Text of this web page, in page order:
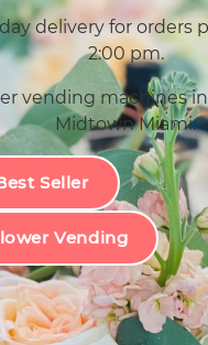
delivery for orders
2:00 pm.
vending machines
Midtown Miami.
Seller
Vending